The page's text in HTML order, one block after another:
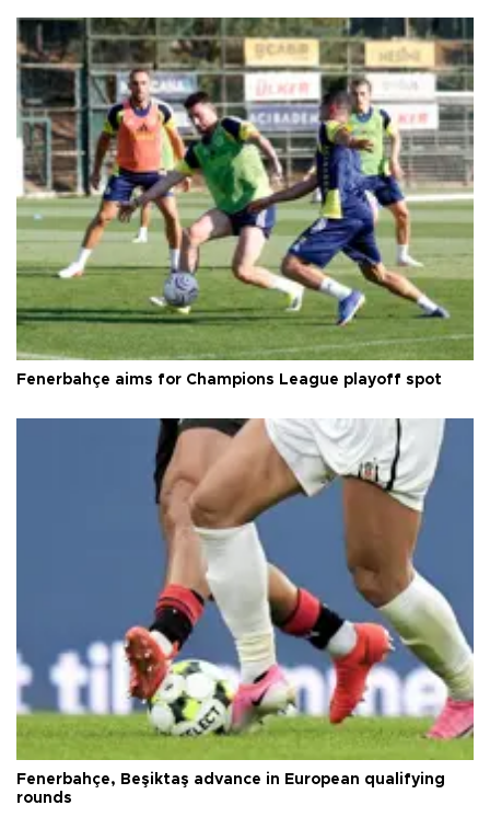
Fenerbahçe aims for Champions League playoff spot
Fenerbahçe, Beşiktaş advance in European qualifying
rounds